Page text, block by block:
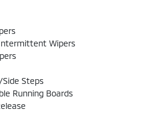
Wipers
Steps
Running Boards